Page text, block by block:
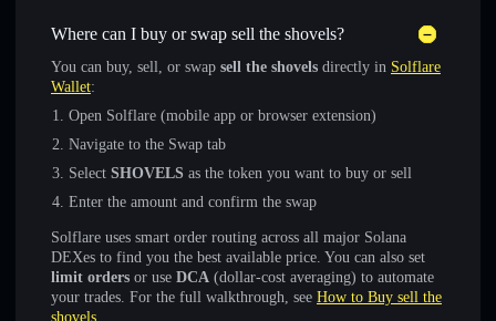
Where can I buy or swap sell the shovels?
You can buy, sell, or swap sell the shovels directly in Solflare
Wallet:
Open Solflare (mobile app or browser extension)
Navigate to the Swap tab
Select SHOVELS as the token you want to buy or sell
Enter the amount and confirm the swap
Solflare uses smart order routing across all major Solana
DEXes to find you the best available price. You can also set
limit orders or use DCA (dollar-cost averaging) to automate
your trades. For the full walkthrough, see How to Buy sell the
shovels.